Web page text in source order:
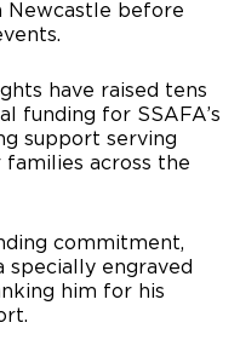
before
have raised tens
funding for SSAFA’s
support serving
across the
commitment,
specially engraved
him for his